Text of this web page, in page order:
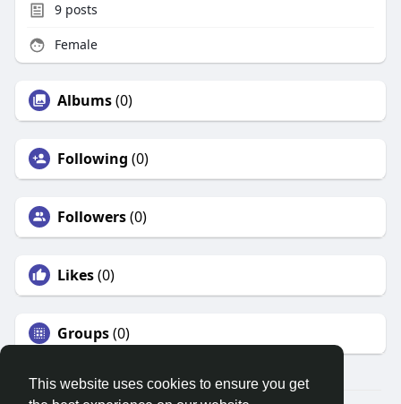
This website uses cookies to ensure you get
9posts
Female
Albums(0)
Following (0)
Followers(0)
Likes(0)
Groups(0)